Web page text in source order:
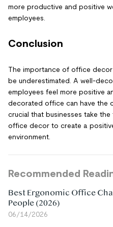
more productive and positive
employees.
Conclusion
The importance of office
be underestimated. A well-
employees feel more positive
decorated office can have the
crucial that businesses take
office decor to create a
environment.
Recommended
Best Ergonomic Office
People (2026)
06/14/2026